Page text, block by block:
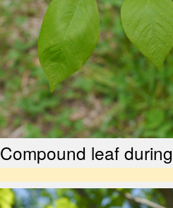
Compound leaf